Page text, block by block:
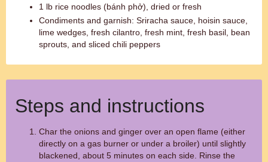
1 lb rice noodles (bánh phở), dried or fresh
Condiments and garnish: Sriracha sauce, hoisin sauce,
lime wedges, fresh cilantro, fresh mint, fresh basil, bean
sprouts, and sliced chili peppers
Steps and instructions
Char the onions and ginger over an open flame (either
directly on a gas burner or under a broiler) until slightly
blackened, about 5 minutes on each side. Rinse the